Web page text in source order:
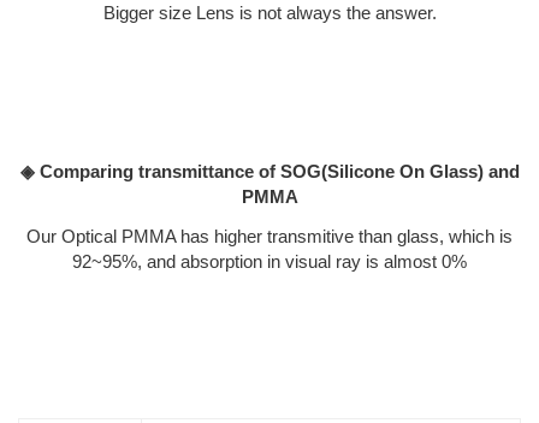
Bigger size Lens is not always the answer.
◈ Comparing transmittance of SOG(Silicone On Glass) and
PMMA
Our Optical PMMA has higher transmitive than glass, which is
92~95%, and absorption in visual ray is almost 0%